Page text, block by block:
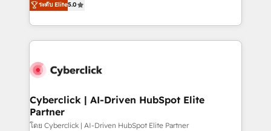
optimize the revenue lifecycle—lead generation to
retention—by refining processes and eliminating
maximize profitability and adapt to your goals.
experience, we help you use the HubSpot platform
to its fullest capacity, improve your current HubSpot
website, or build your new one.
ระดับ Elite5.0
Cyberclick | AI-Driven HubSpot Elite
Partner
โดย Cyberclick | AI-Driven HubSpot Elite Partner